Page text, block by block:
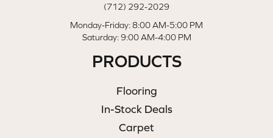
(712) 292-2029
Monday-Friday: 8:00 AM-5:00 PM
Saturday: 9:00 AM-4:00 PM
PRODUCTS
Flooring
In-Stock Deals
Carpet